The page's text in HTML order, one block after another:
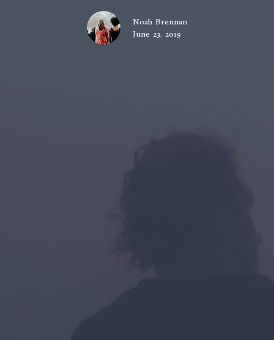
Noah Brennan
June 23, 2019